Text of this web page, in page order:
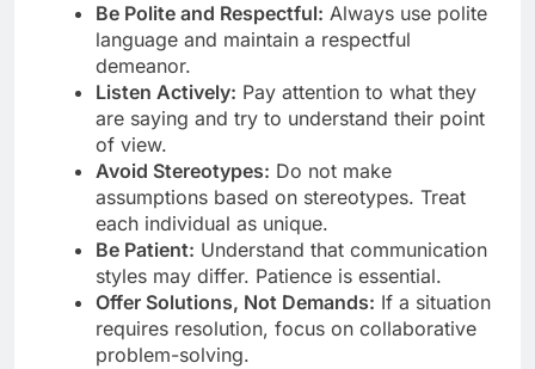
Be Polite and Respectful: Always use polite
language and maintain a respectful
demeanor.
Listen Actively: Pay attention to what they
are saying and try to understand their point
of view.
Avoid Stereotypes: Do not make
assumptions based on stereotypes. Treat
each individual as unique.
Be Patient: Understand that communication
styles may differ. Patience is essential.
Offer Solutions, Not Demands: If a situation
requires resolution, focus on collaborative
problem-solving.